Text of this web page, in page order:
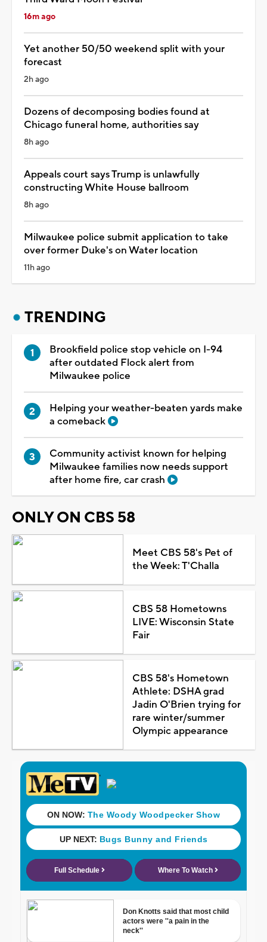
16m ago
Yet another 50/50 weekend split with your
forecast
2h ago
Dozens of decomposing bodies found at
Chicago funeral home, authorities say
8h ago
Appeals court says Trump is unlawfully
constructing White House ballroom
8h ago
Milwaukee police submit application to take
over former Duke's on Water location
11h ago
TRENDING
Brookfield police stop vehicle on I-94
after outdated Flock alert from
Milwaukee police
Helping your weather-beaten yards make
a comeback
Community activist known for helping
Milwaukee families now needs support
after home fire, car crash
ONLY ON CBS 58
Meet CBS 58's Pet of
the Week: T'Challa
CBS 58 Hometowns
LIVE: Wisconsin State
Fair
CBS 58's Hometown
Athlete: DSHA grad
Jadin O'Brien trying for
rare winter/summer
Olympic appearance